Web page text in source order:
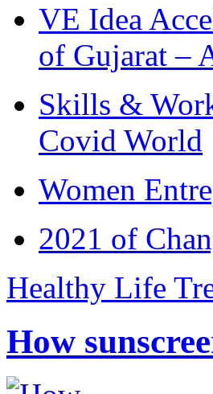
VE Idea
of Gujarat –
Skills &
Covid World
Women
2021 of
Healthy Life
How